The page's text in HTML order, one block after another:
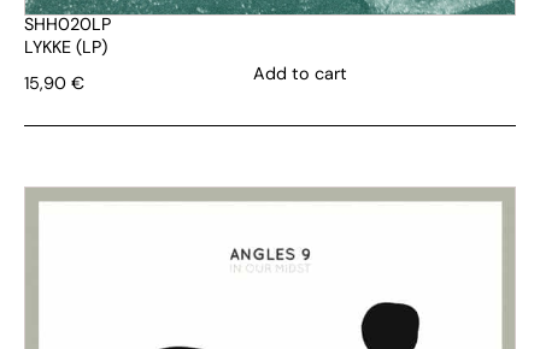
SHH020LP
LYKKE (LP)
15,90 € Add to cart